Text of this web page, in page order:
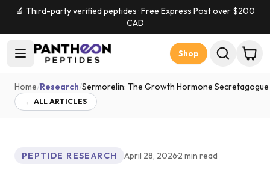
🔬 Third-party verified peptides · Free Express Post over $200
CAD
Shop
Home/Research/Sermorelin: The Growth Hormone
← ALL ARTICLES
PEPTIDE RESEARCH April 28, 2026·2 min read